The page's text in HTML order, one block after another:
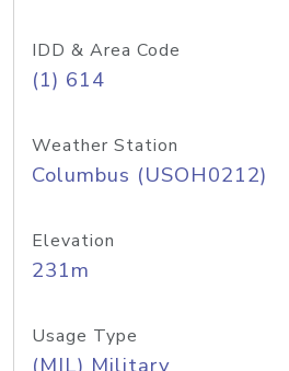
IDD & Area Code
(1) 614
Weather Station
Columbus (USOH0212)
Elevation
231m
Usage Type